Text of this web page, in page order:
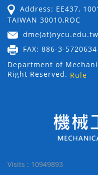
Address: EE437,
TAIWAN 30010,ROC
dme(at)nycu.edu.tw
FAX: 886-3-5720634
Department of
Right Reserved. Rule
Visits : 10949893